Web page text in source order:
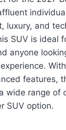
luxury, and
SUV is ideal
anyone
features,
wide range of
SUV option.